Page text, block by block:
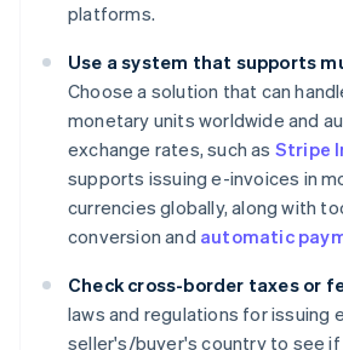
platforms.
Use a system that supports
Choose a solution that can
monetary units worldwide and
exchange rates, such as Stripe
supports issuing e-invoices in
currencies globally, along with
conversion and automatic
Check cross-border taxes or
laws and regulations for issuing
seller's/buyer's country to see if